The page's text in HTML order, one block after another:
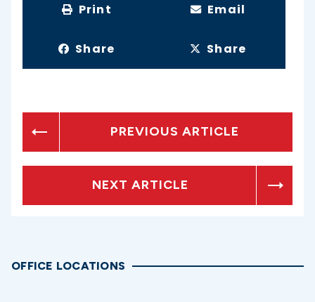
Print Email
Share Share
PREVIOUS ARTICLE
NEXT ARTICLE
OFFICE LOCATIONS